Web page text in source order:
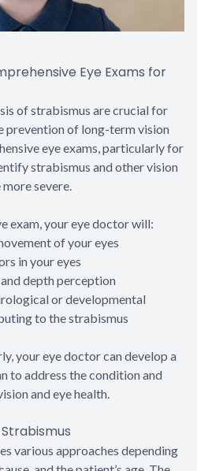
Eye Exams for
of strabismus are crucial for
prevention of long-term vision
eye exams, particularly for
strabismus and other vision
severe.
exam, your eye doctor will:
of your eyes
in your eyes
depth perception
or developmental
to the strabismus
your eye doctor can develop a
to address the condition and
and eye health.
various approaches depending